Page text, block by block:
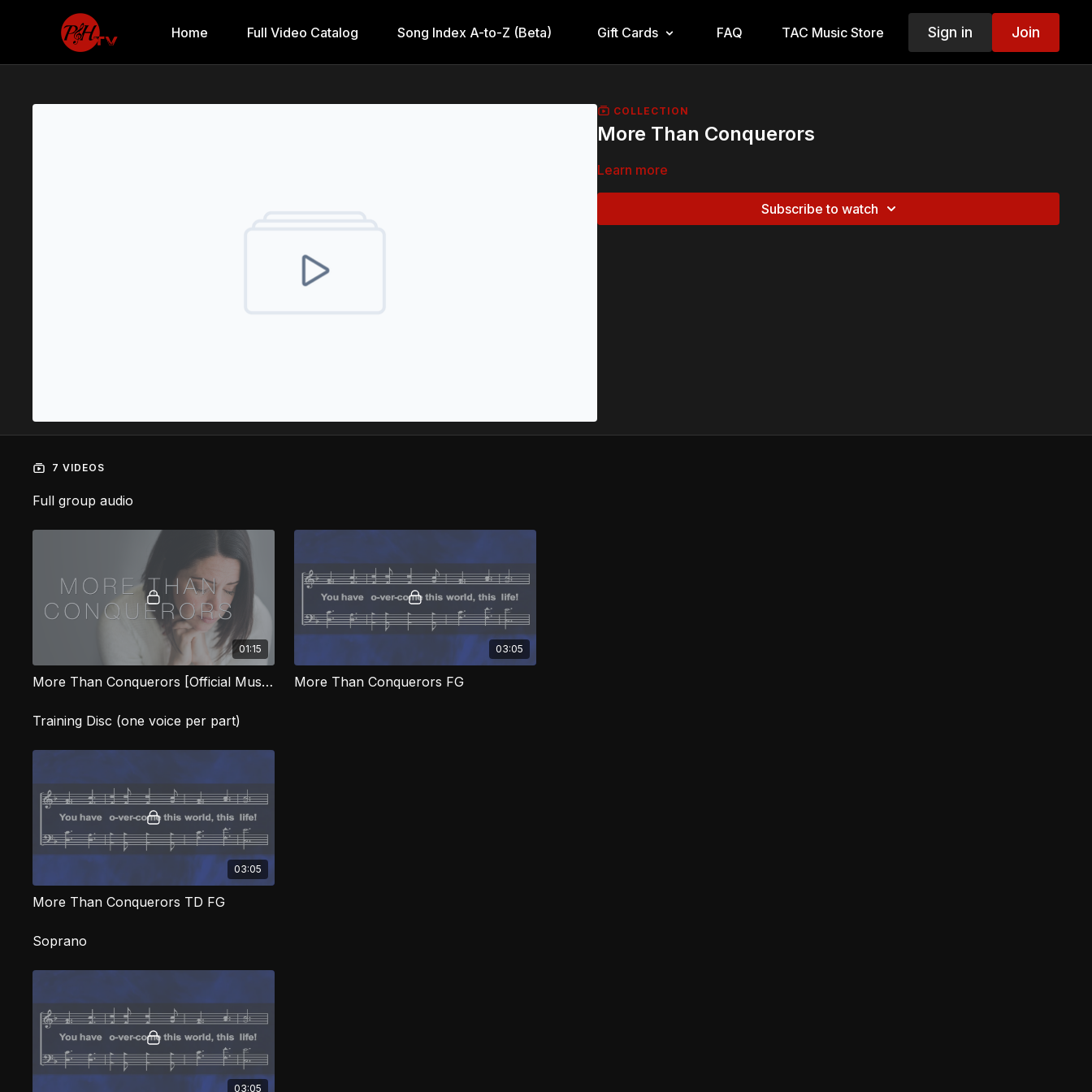
Home Full Video Catalog Song Index A-to-Z (Beta) Gift Cards FAQ TAC Music Store Sign in Join
COLLECTION
More Than Conquerors
Learn more
Subscribe to watch
7 VIDEOS
Full group audio
01:15
More Than Conquerors [Official Music Video] FG
03:05
More Than Conquerors FG
Training Disc (one voice per part)
03:05
More Than Conquerors TD FG
Soprano
03:05